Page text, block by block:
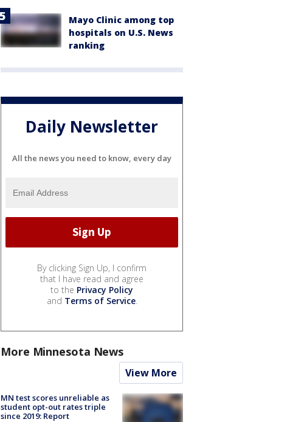
Mayo Clinic among top
hospitals on U.S. News
ranking
Daily Newsletter
All the news you need to know, every day
By clicking Sign Up, I confirm
that I have read and agree
to the Privacy Policy
and Terms of Service.
More Minnesota News
View More
MN test scores unreliable as
student opt-out rates triple
since 2019: Report